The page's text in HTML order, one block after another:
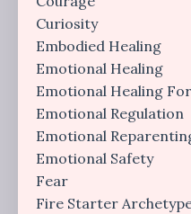
Curiosity
Embodied Healing
Emotional Healing
Emotional Healing
Emotional Regulation
Emotional
Emotional Safety
Fear
Fire Starter